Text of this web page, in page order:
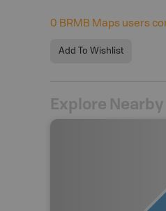
0 BRMB Maps users
Add To Wishlist
Explore Nearby